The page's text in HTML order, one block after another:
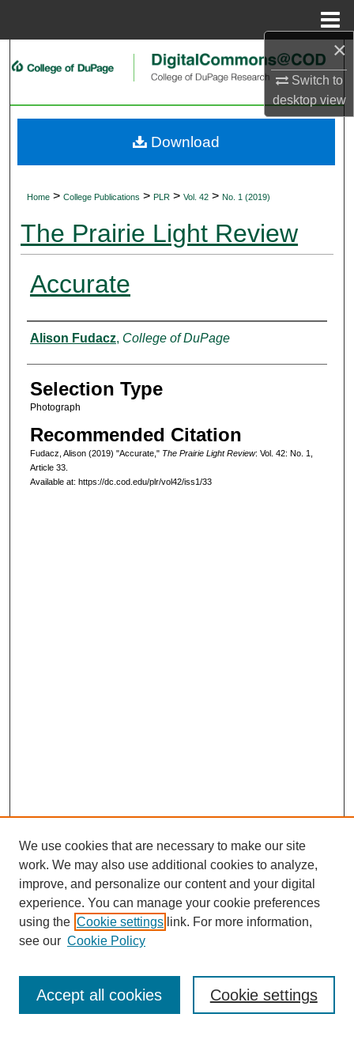
×
Switch to
desktopview
Search
My Account
Home > College Publications > PLR > Vol. 42 > No. 1 (2019)
The Prairie Light Review
Accurate
Authors
Alison Fudacz, College of DuPage
Selection Type
Photograph
Recommended Citation
Fudacz, Alison (2019) "Accurate," The Prairie Light Review: Vol. 42: No. 1,
Article 33.
Available at: https://dc.cod.edu/plr/vol42/iss1/33
Download
Journal Home
Most Popular Papers
Select an issue:
We use cookies that are necessary to make our site
work. We may also use additional cookies to analyze,
improve, and personalize our content and your digital
experience. You can manage your cookie preferences
using the Cookie settings link. For more information,
see our Cookie Policy
Cookie settings
Accept all cookies